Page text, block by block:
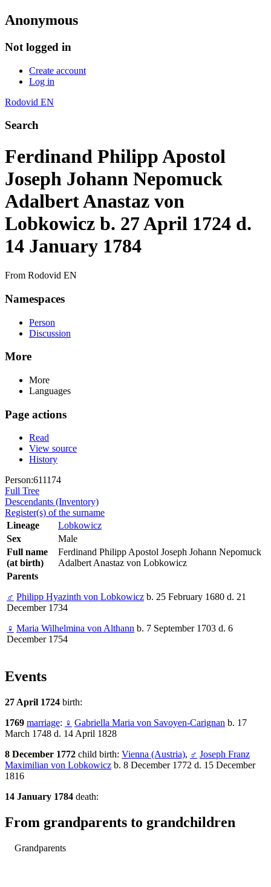
Anonymous
Not logged in
Create account
Log in
Rodovid EN
Search
Ferdinand Philipp Apostol
Joseph Johann Nepomuck
Adalbert Anastaz von
Lobkowicz b. 27 April 1724 d.
14 January 1784
From Rodovid EN
Namespaces
Person
Discussion
More
More
Languages
Page actions
Read
View source
History
Person:611174
Full Tree
Descendants (Inventory)
Register(s) of the surname
Lineage
Lobkowicz
Sex
Male
Full name
(at birth)
Ferdinand Philipp Apostol Joseph Johann Nepomuck
Adalbert Anastaz von Lobkowicz
Parents
♂ Philipp Hyazinth von Lobkowicz b. 25 February 1680 d. 21
December 1734
♀ Maria Wilhelmina von Althann b. 7 September 1703 d. 6
December 1754
Events
27 April 1724 birth:
1769 marriage: ♀ Gabriella Maria von Savoyen-Carignan b. 17
March 1748 d. 14 April 1828
8 December 1772 child birth: Vienna (Austria), ♂ Joseph Franz
Maximilian von Lobkowicz b. 8 December 1772 d. 15 December
1816
14 January 1784 death:
From grandparents to grandchildren
Grandparents